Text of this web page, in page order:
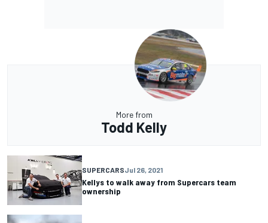
More from
Todd Kelly
SUPERCARSJul 26, 2021
Kellys to walk away from Supercars team
ownership